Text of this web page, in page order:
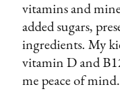
vitamins and
added sugars,
ingredients. My
vitamin D and
me peace of mind.